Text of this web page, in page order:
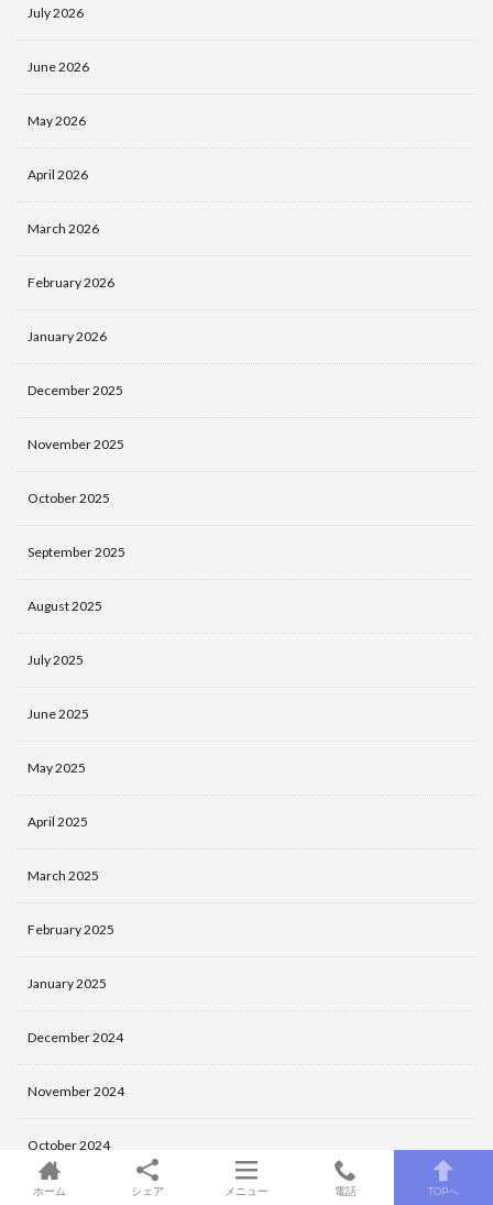
July 2026
June 2026
May 2026
April 2026
March 2026
February 2026
January 2026
December 2025
November 2025
October 2025
September 2025
August 2025
July 2025
June 2025
May 2025
April 2025
March 2025
February 2025
January 2025
December 2024
November 2024
October 2024
September 2024
ホーム シェア メニュー 電話 TOPへ